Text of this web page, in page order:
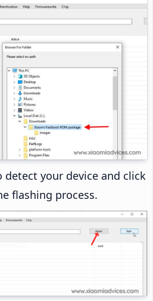
detect your device and click
flashing process.